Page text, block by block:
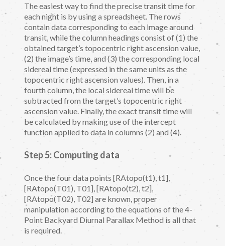
The easiest way to find the precise transit time for
each night is by using a spreadsheet. The rows
contain data corresponding to each image around
transit, while the column headings consist of (1) the
obtained target’s topocentric right ascension value,
(2) the image’s time, and (3) the corresponding local
sidereal time (expressed in the same units as the
topocentric right ascension values). Then, in a
fourth column, the local sidereal time will be
subtracted from the target’s topocentric right
ascension value. Finally, the exact transit time will
be calculated by making use of the intercept
function applied to data in columns (2) and (4).
Step 5: Computing data
Once the four data points [RAtopo(t1), t1],
[RAtopo(T01), T01], [RAtopo(t2), t2],
[RAtopo(T02), T02] are known, proper
manipulation according to the equations of the 4-
Point Backyard Diurnal Parallax Method is all that
is required.